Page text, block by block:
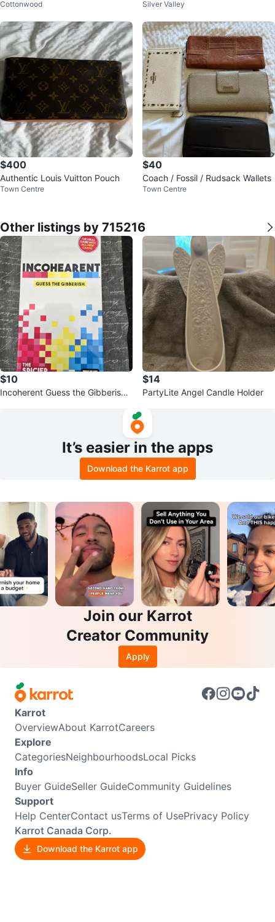
ge/extra large $5 per piece
Cottonwood eeveless Dress - Size 10
Silver Valley
$400
Authentic Louis Vuitton Pouch
Town Centre
$40
Coach / Fossil / Rudsack Wallets
Town Centre
Other listings by 715216
$10
Incoherent Guess the Gibberish
$14
PartyLite Angel Candle Holder
It’s easier in the apps
Download the Karrot app
Join our Karrot
Creator Community
Apply
Karrot
OverviewAbout KarrotCareers
Explore
CategoriesNeighbourhoodsLocal Picks
Info
Buyer GuideSeller GuideCommunity Guidelines
Support
Help CenterContact usTerms of UsePrivacy Policy
Karrot Canada Corp.
Download the Karrot app